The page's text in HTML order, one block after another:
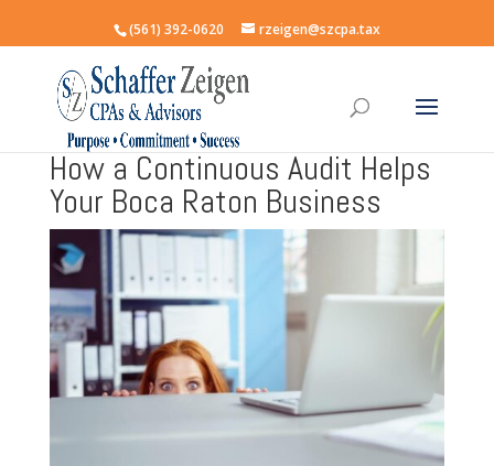
(561) 392-0620 rzeigen@szcpa.tax
How a Continuous Audit Helps
Your Boca Raton Business